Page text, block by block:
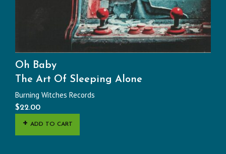
Oh Baby
The Art Of Sleeping Alone
Burning Witches Records
$22.00
ADD TO CART